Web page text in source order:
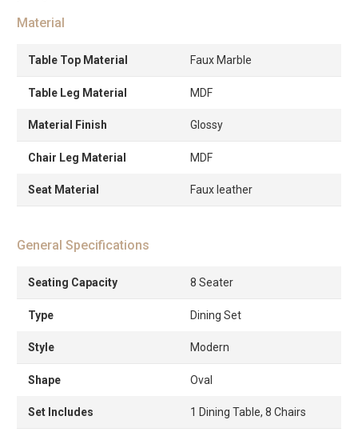
Material
Table Top Material Faux Marble
Table Leg Material MDF
Material Finish Glossy
Chair Leg Material MDF
Seat Material Faux leather
General Specifications
Seating Capacity 8 Seater
Type Dining Set
Style Modern
Shape Oval
Set Includes 1 Dining Table, 8 Chairs